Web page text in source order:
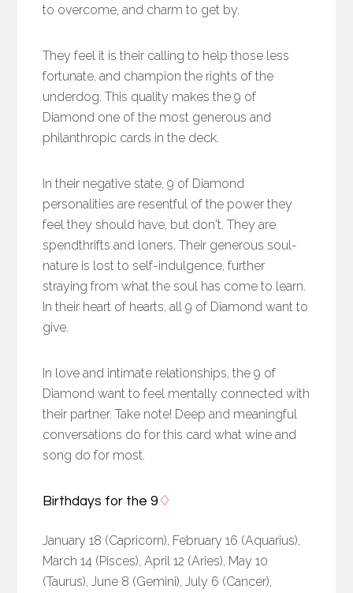
to overcome, and charm to get by.
They feel it is their calling to help those less
fortunate, and champion the rights of the
underdog. This quality makes the 9 of
Diamond one of the most generous and
philanthropic cards in the deck.
In their negative state, 9 of Diamond
personalities are resentful of the power they
feel they should have, but don't. They are
spendthrifts and loners. Their generous soul-
nature is lost to self-indulgence, further
straying from what the soul has come to learn.
In their heart of hearts, all 9 of Diamond want to
give.
In love and intimate relationships, the 9 of
Diamond want to feel mentally connected with
their partner. Take note! Deep and meaningful
conversations do for this card what wine and
song do for most.
Birthdays for the 9 ♢
January 18 (Capricorn), February 16 (Aquarius),
March 14 (Pisces), April 12 (Aries), May 10
(Taurus), June 8 (Gemini), July 6 (Cancer),